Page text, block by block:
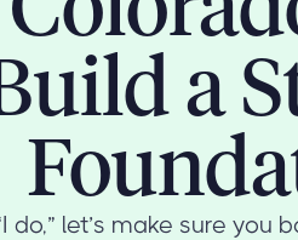
a
do,” let’s make sure